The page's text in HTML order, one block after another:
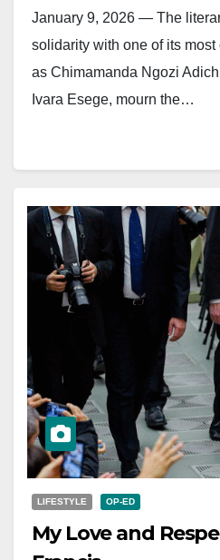
January 9, 2026 — The
solidarity with one of its
as Chimamanda Ngozi
Ivara Esege, mourn the…
LIFESTYLE OP-ED
My Love and